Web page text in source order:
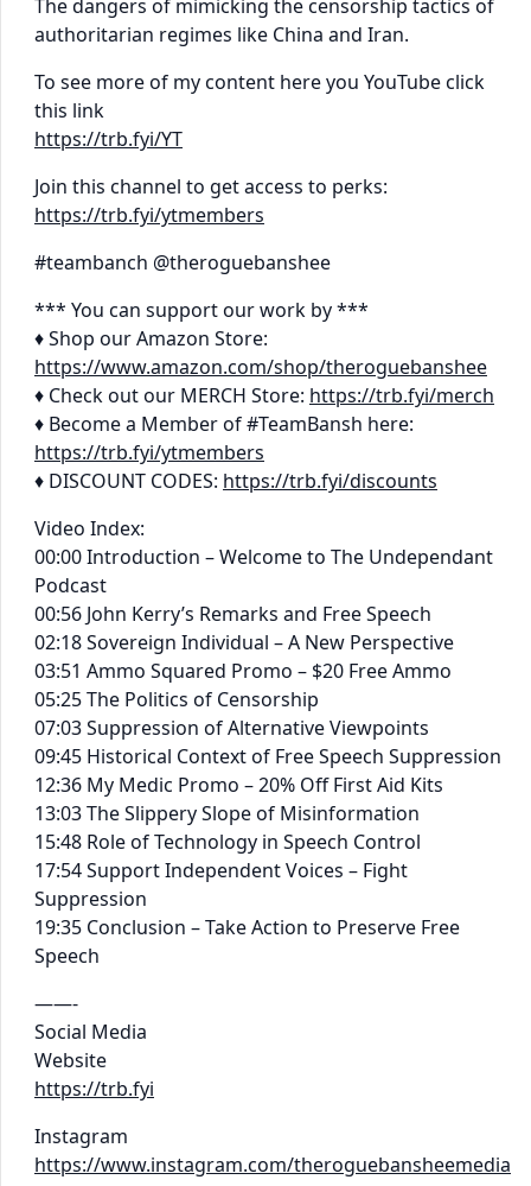
The dangers of mimicking the censorship tactics of
authoritarian regimes like China and Iran.
To see more of my content here you YouTube click
this link
https://trb.fyi/YT
Join this channel to get access to perks:
https://trb.fyi/ytmembers
#teambanch @theroguebanshee
*** You can support our work by ***
♦ Shop our Amazon Store:
https://www.amazon.com/shop/theroguebanshee
♦ Check out our MERCH Store: https://trb.fyi/merch
♦ Become a Member of #TeamBansh here:
https://trb.fyi/ytmembers
♦ DISCOUNT CODES: https://trb.fyi/discounts
Video Index:
00:00 Introduction – Welcome to The Undependant
Podcast
00:56 John Kerry’s Remarks and Free Speech
02:18 Sovereign Individual – A New Perspective
03:51 Ammo Squared Promo – $20 Free Ammo
05:25 The Politics of Censorship
07:03 Suppression of Alternative Viewpoints
09:45 Historical Context of Free Speech Suppression
12:36 My Medic Promo – 20% Off First Aid Kits
13:03 The Slippery Slope of Misinformation
15:48 Role of Technology in Speech Control
17:54 Support Independent Voices – Fight
Suppression
19:35 Conclusion – Take Action to Preserve Free
Speech
——-
Social Media
Website
https://trb.fyi
Instagram
https://www.instagram.com/theroguebansheemedia